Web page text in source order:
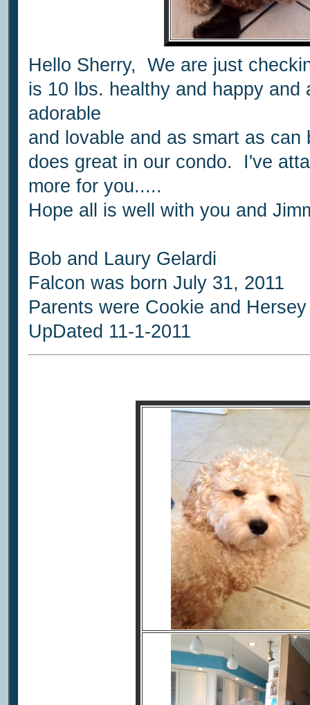
Hello Sherry, We are just
is 10 lbs. healthy and happy
adorable
and lovable and as smart as
does great in our condo. I've
more for you.....
Hope all is well with you and
Bob and Laury Gelardi
Falcon was born July 31, 2011
Parents were Cookie and Hersey
UpDated 11-1-2011